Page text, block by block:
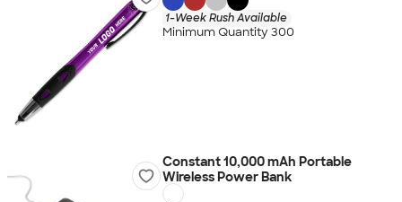
1-Week Rush Available
Minimum Quantity 300
Constant 10,000 mAh Portable
Wireless Power Bank